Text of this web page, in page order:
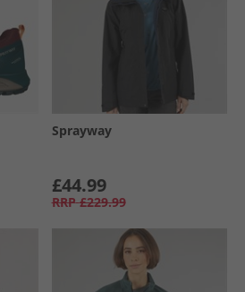
Sprayway
£44.99
RRP £229.99